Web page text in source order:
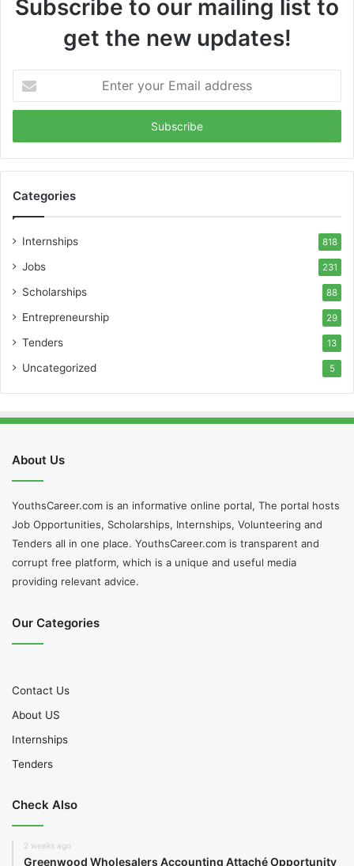
Subscribe to our mailing list to
get the new updates!
your
Email
Categories
Internships 818
Jobs 231
Scholarships 88
Entrepreneurship 29
Tenders 13
Uncategorized 5
About Us
YouthsCareer.com is an informative online portal, The portal hosts
Job Opportunities, Scholarships, Internships, Volunteering and
Tenders all in one place. YouthsCareer.com is transparent and
corrupt free platform, which is a unique and useful media
providing relevant advice.
Our Categories
Contact Us
About US
Internships
Tenders
Check Also
2 weeks ago
Greenwood Wholesalers Accounting Attaché Opportunity